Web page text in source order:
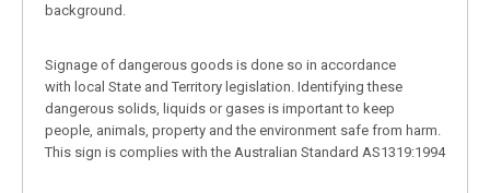
background.
Signage of dangerous goods is done so in accordance
with local State and Territory legislation. Identifying these
dangerous solids, liquids or gases is important to keep
people, animals, property and the environment safe from harm.
This sign is complies with the Australian Standard AS1319:1994